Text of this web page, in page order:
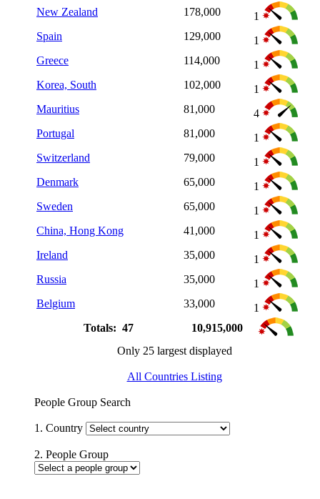
New Zealand 178,000
1
Spain
129,000
1
Greece
114,000
1
Korea, South
102,000
1
Mauritius
81,000
4
Portugal
81,000
1
Switzerland
79,000
1
Denmark
65,000
1
Sweden
65,000
1
China, Hong Kong
41,000
1
Ireland
35,000
1
Russia
35,000
1
Belgium
33,000
1
Totals: 47
10,915,000
Only 25 largest displayed
All Countries Listing
People Group Search
1. Country
2. People Group